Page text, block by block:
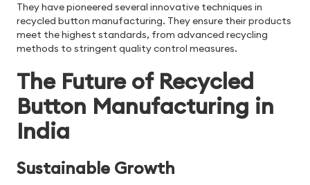
They have pioneered several innovative techniques in
recycled button manufacturing. They ensure their products
meet the highest standards, from advanced recycling
methods to stringent quality control measures.
The Future of Recycled
Button Manufacturing in
India
Sustainable Growth